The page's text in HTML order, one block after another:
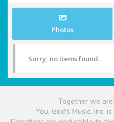
Photos
Sorry, no items found.
Together we are
You, God's Music, Inc.